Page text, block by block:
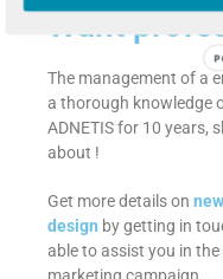
Want
The management of a
a thorough knowledge
ADNETIS for 10 years,
about !
Get more details on
design by getting in
able to assist you in
marketing campaign.